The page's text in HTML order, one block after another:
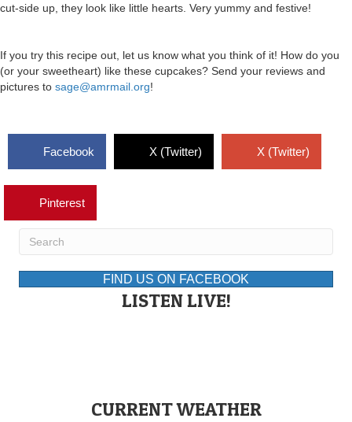
cut-side up, they look like little hearts. Very yummy and festive!
If you try this recipe out, let us know what you think of it! How do you
(or your sweetheart) like these cupcakes? Send your reviews and
pictures to sage@amrmail.org!
Facebook X (Twitter) X (Twitter)
Pinterest
FIND US ON FACEBOOK
LISTEN LIVE!
CURRENT WEATHER